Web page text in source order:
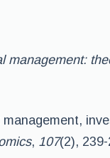
management:
, 107(2),